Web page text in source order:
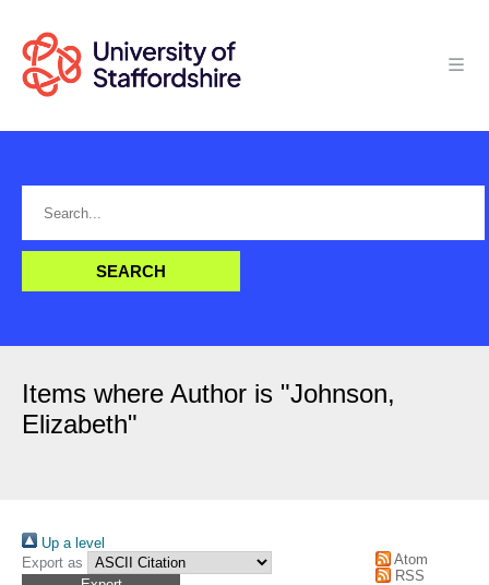
Items where Author is "Johnson,
Elizabeth"
Up a level
Export as
Atom
RSS